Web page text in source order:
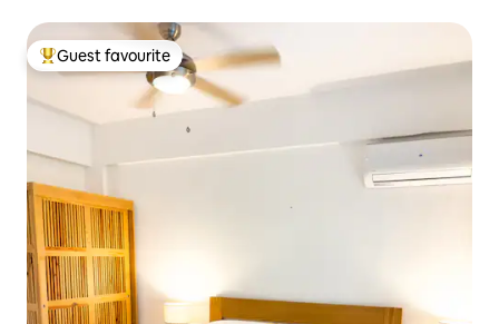
Top guest favourite
Guest favourite